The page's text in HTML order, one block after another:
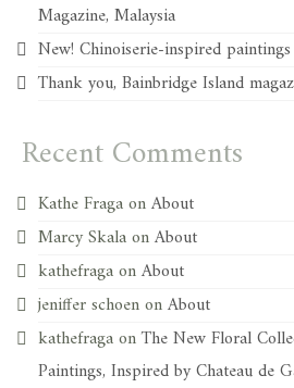
Magazine, Malaysia
New! Chinoiserie-inspired
Thank you, Bainbridge Island
Recent Comments
Kathe FragaonAbout
Marcy SkalaonAbout
kathefragaonAbout
jeniffer schoenonAbout
kathefragaonThe New Floral
Paintings, Inspired by Chateau de